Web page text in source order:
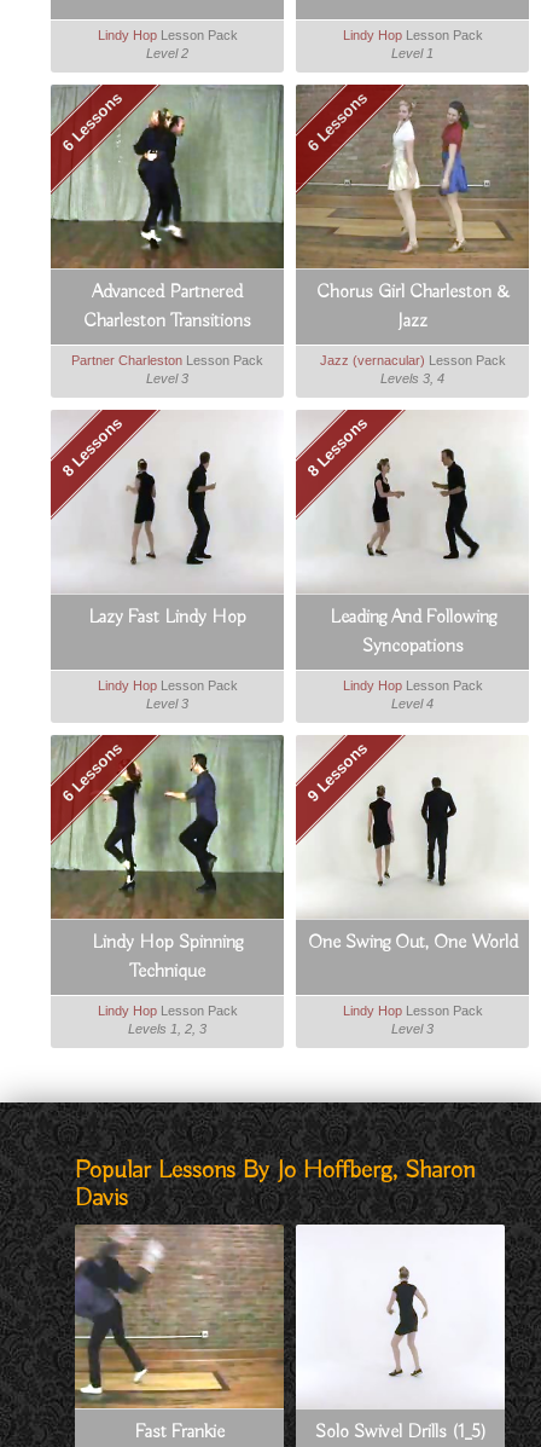
Lindy HopLesson Pack
Level 2
Lindy HopLesson Pack
Level 1
6 Lessons
Advanced Partnered
Charleston Transitions
Partner Charleston Lesson Pack
Level 3
6 Lessons
Chorus Girl Charleston &
Jazz
Jazz (vernacular) Lesson Pack
Levels 3, 4
8 Lessons
Lazy Fast Lindy Hop
Lindy HopLesson Pack
Level 3
8 Lessons
Leading And Following
Syncopations
Lindy HopLesson Pack
Level 4
6 Lessons
Lindy Hop Spinning
Technique
Lindy HopLesson Pack
Levels 1, 2, 3
9 Lessons
One Swing Out, One World
Lindy HopLesson Pack
Level 3
Popular Lessons By Jo Hoffberg, Sharon
Davis
Fast Frankie Solo Swivel Drills (1_5)